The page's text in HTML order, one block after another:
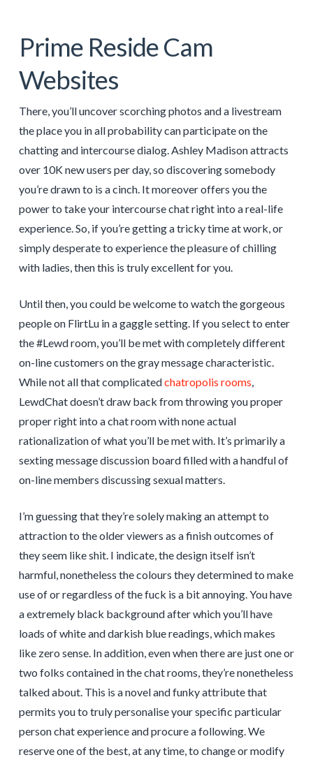
Prime Reside Cam
Websites
There, you’ll uncover scorching photos and a livestream
the place you in all probability can participate on the
chatting and intercourse dialog. Ashley Madison attracts
over 10K new users per day, so discovering somebody
you’re drawn to is a cinch. It moreover offers you the
power to take your intercourse chat right into a real-life
experience. So, if you’re getting a tricky time at work, or
simply desperate to experience the pleasure of chilling
with ladies, then this is truly excellent for you.
Until then, you could be welcome to watch the gorgeous
people on FlirtLu in a gaggle setting. If you select to enter
the #Lewd room, you’ll be met with completely different
on-line customers on the gray message characteristic.
While not all that complicatedchatropolis rooms,
LewdChat doesn’t draw back from throwing you proper
proper right into a chat room with none actual
rationalization of what you’ll be met with. It’s primarily a
sexting message discussion board filled with a handful of
on-line members discussing sexual matters.
I’m guessing that they’re solely making an attempt to
attraction to the older viewers as a finish outcomes of
they seem like shit. I indicate, the design itself isn’t
harmful, nonetheless the colours they determined to make
use of or regardless of the fuck is a bit annoying. You have
a extremely black background after which you’ll have
loads of white and darkish blue readings, which makes
like zero sense. In addition, even when there are just one or
two folks contained in the chat rooms, they’re nonetheless
talked about. This is a novel and funky attribute that
permits you to truly personalise your specific particular
person chat experience and procure a following. We
reserve one of the best, at any time, to change or modify